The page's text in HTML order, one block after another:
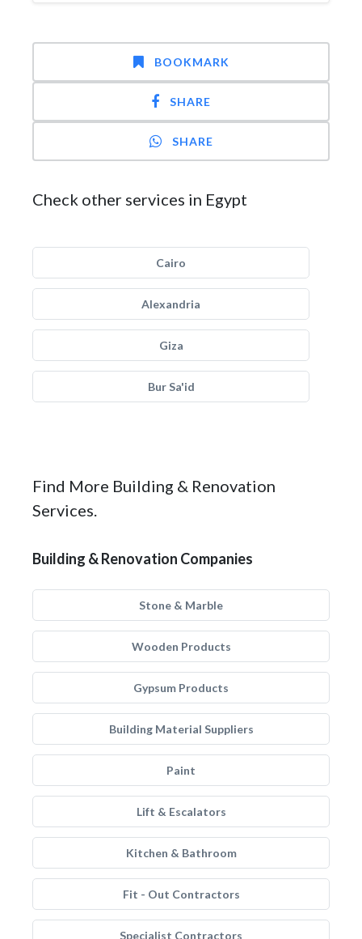
BOOKMARK
SHARE
SHARE
Check other services in Egypt
Cairo
Alexandria
Giza
Bur Sa'id
Find More Building & Renovation
Services.
Building & Renovation Companies
Stone & Marble
Wooden Products
Gypsum Products
Building Material Suppliers
Paint
Lift & Escalators
Kitchen & Bathroom
Fit - Out Contractors
Specialist Contractors